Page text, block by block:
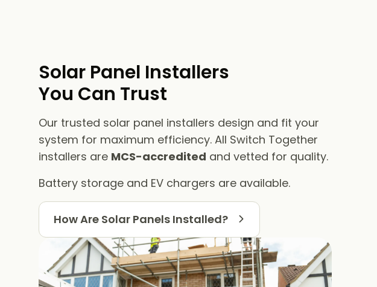
Solar Panel Installers​
You Can Trust
Our trusted solar panel installers design and fit your
system for maximum efficiency. All Switch Together
installers are MCS-accredited and vetted for quality.
Battery storage and EV chargers are available.
How Are Solar Panels Installed?